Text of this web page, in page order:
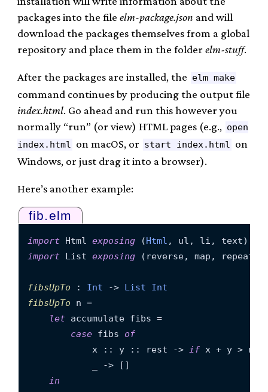
packages into the file elm-package.json and will
download the packages themselves from a global
repository and place them in the folderelm-stuff.
After the packages are installed, the elm make
command continues by producing the output file
index.html. Go ahead and run this however you
normally “run” (or view) HTML pages (e.g., open
index.html on macOS, or start index.html on
Windows, or just drag it into a browser).
Here’s another example:
fib.elm
import Html exposing (Html
import List exposing (reverse, map, repeat)
fibsUpTo : Int -> List
Int
fibsUpTo n =
let accumulate fibs =
case fibs of
            x :: y :: rest ->
if x + y > n
            _ -> []
in